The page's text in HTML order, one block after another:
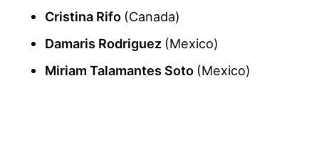
Cristina Rifo (Canada)
Damaris Rodriguez (Mexico)
Miriam Talamantes Soto (Mexico)